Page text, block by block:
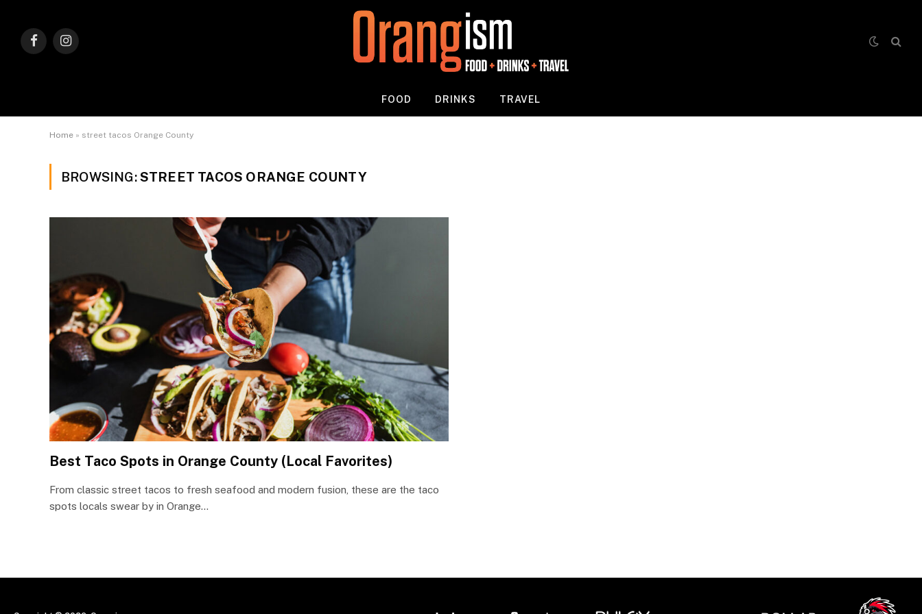
FacebookInstagram
FOOD DRINKS TRAVEL
Home » street tacos Orange County
BROWSING:STREET TACOS ORANGE COUNTY
Best Taco Spots in Orange County (Local Favorites)
From classic street tacos to fresh seafood and modern fusion, these are the taco
spots locals swear by in Orange…